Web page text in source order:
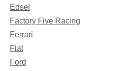
Edsel
Factory Five Racing
Ferrari
Fiat
Ford